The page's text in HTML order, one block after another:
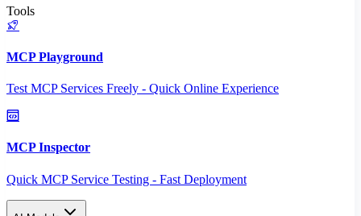
Tools
MCP Playground
Test MCP Services Freely - Quick Online Experience
MCP Inspector
Quick MCP Service Testing - Fast Deployment